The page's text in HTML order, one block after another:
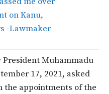
on Kanu,
-Lawmaker
Muhammadu
17, 2021, asked
the appointments of the